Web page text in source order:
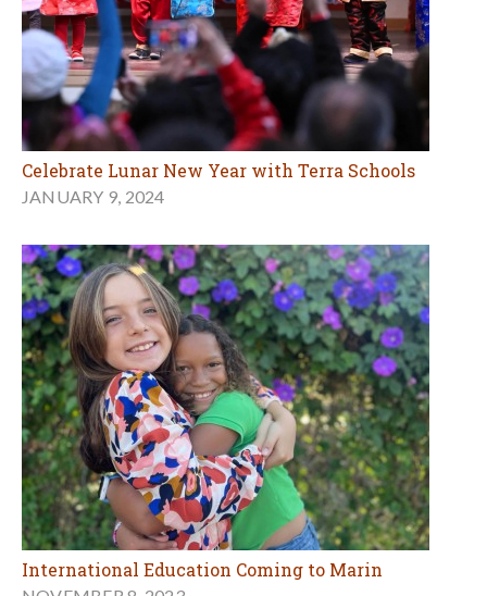
Celebrate Lunar New Year with Terra Schools
JANUARY 9, 2024
International Education Coming to Marin